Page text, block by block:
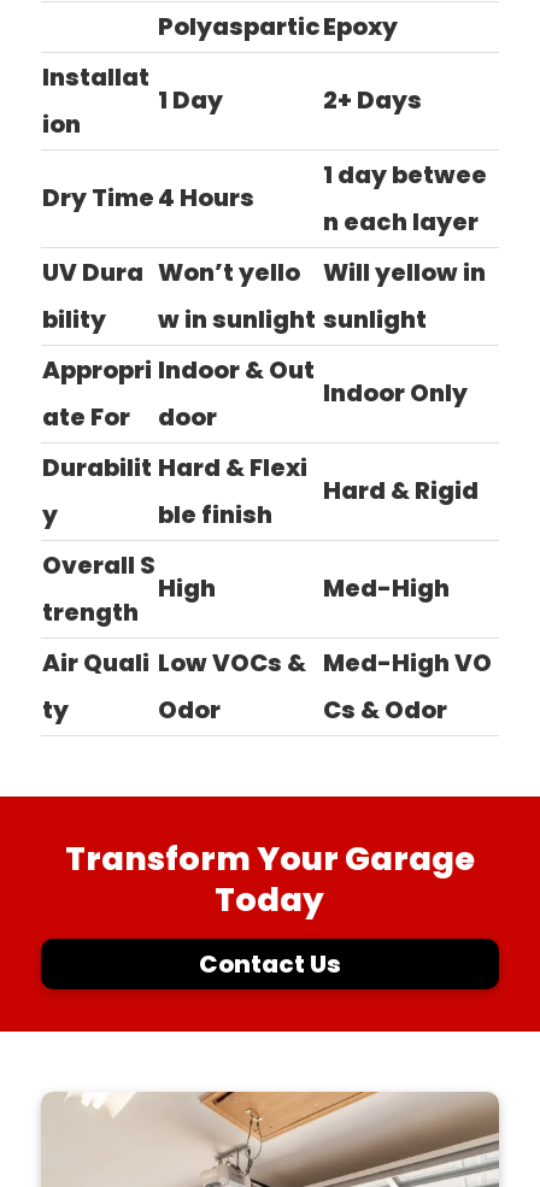
PolyasparticEpoxy
Installat
ion
1 Day 2+ Days
Dry Time4 Hours
1 day betwee
n each layer
UV Dura
bility
Won’t yello
w in sunlight
Will yellow in
sunlight
Appropri
ate For
Indoor & Out
door
Indoor Only
Durabilit
y
Hard & Flexi
ble finish
Hard & Rigid
Overall S
trength
High Med-High
Air Quali
ty
Low VOCs &
Odor
Med-High VO
Cs & Odor
Transform Your Garage
Today
Contact Us